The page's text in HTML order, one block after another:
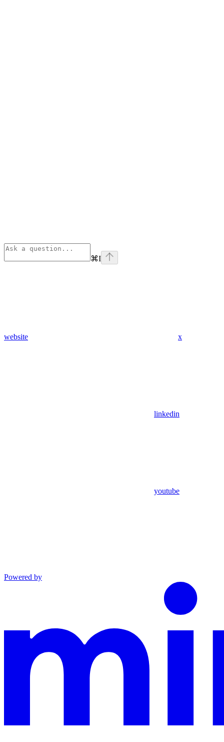
⌘I
website x
linkedin
youtube
Powered by